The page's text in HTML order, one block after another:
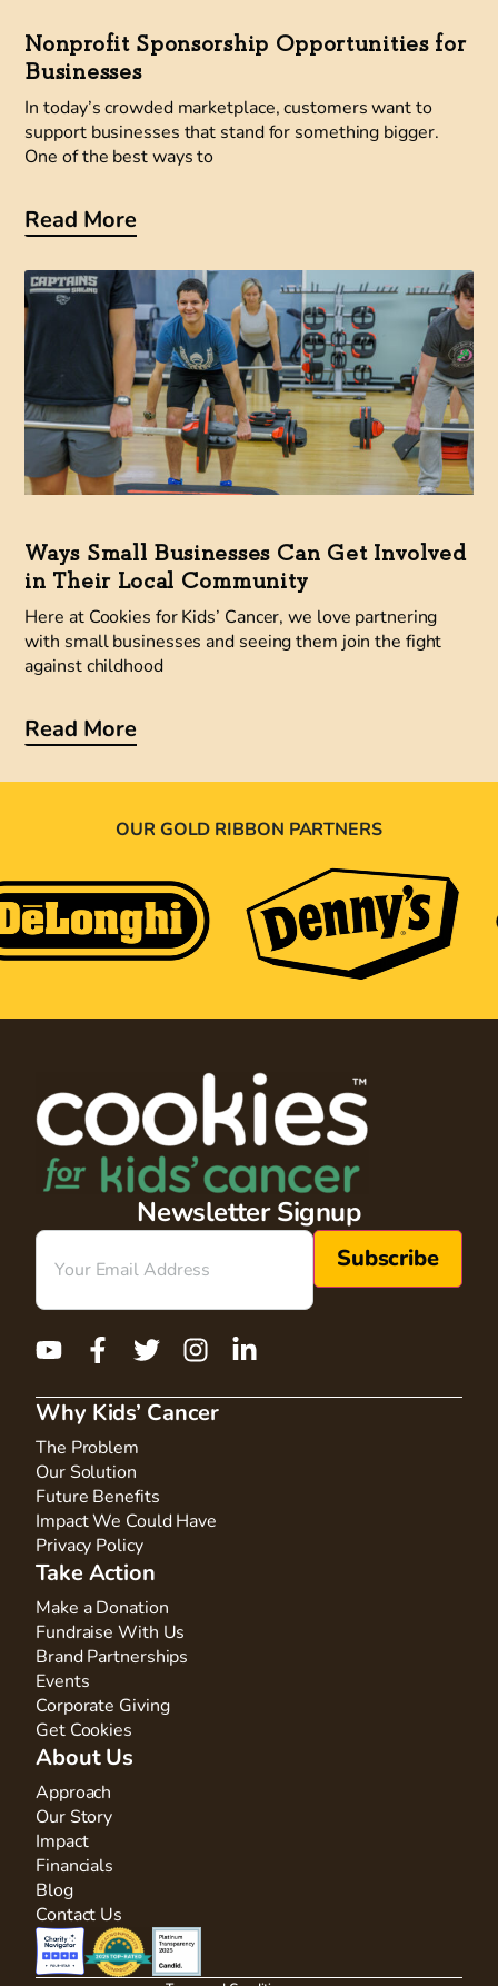
Nonprofit Sponsorship Opportunities for
Businesses
In today’s crowded marketplace, customers want to
support businesses that stand for something bigger.
One of the best ways to
Read More
Ways Small Businesses Can Get Involved
in Their Local Community
Here at Cookies for Kids’ Cancer, we love partnering
with small businesses and seeing them join the fight
against childhood
Read More
OUR GOLD RIBBON PARTNERS
Newsletter Signup
Email
Why Kids’ Cancer
The Problem
Our Solution
Future Benefits
Impact We Could Have
Privacy Policy
Take Action
Make a Donation
Fundraise With Us
Brand Partnerships
Events
Corporate Giving
Get Cookies
About Us
Approach
Our Story
Impact
Financials
Blog
Contact Us